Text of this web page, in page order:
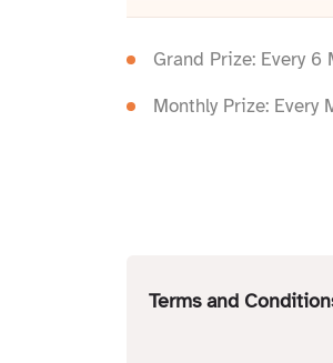
Grand Prize: Every 6
Monthly Prize: Every
Terms and